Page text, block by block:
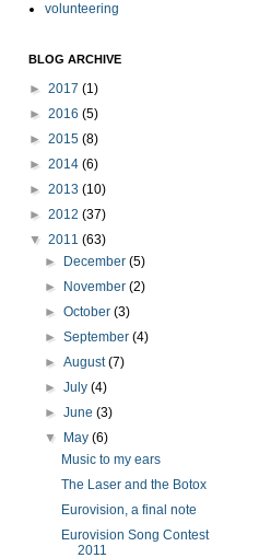
volunteering
BLOG ARCHIVE
► 2017 (1)
► 2016 (5)
► 2015 (8)
► 2014 (6)
► 2013 (10)
► 2012 (37)
▼ 2011 (63)
►
December(5)
►
November(2)
►October(3)
►September(4)
►August(7)
►July(4)
►June(3)
▼
May(6)
Music to my ears
The Laser and the Botox
Eurovision, a final note
Eurovision Song Contest
2011